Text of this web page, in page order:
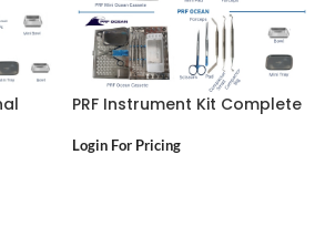
PRF Instrument Kit Complete
Login For Pricing